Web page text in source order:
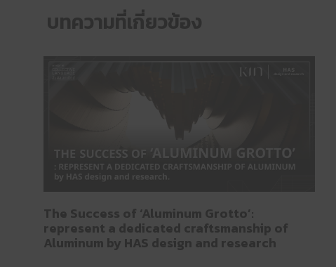
บทความที่เกี่ยวข้อง
The Success of ‘Aluminum Grotto’:
represent a dedicated craftsmanship of
Aluminum by HAS design and research